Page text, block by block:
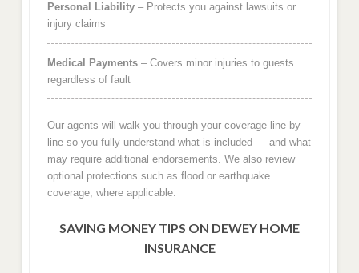
Personal Liability– Protects you against lawsuits or
injury claims
Medical Payments– Covers minor injuries to guests
regardless of fault
Our agents will walk you through your coverage line by
line so you fully understand what is included — and what
may require additional endorsements. We also review
optional protections such as flood or earthquake
coverage, where applicable.
SAVING MONEY TIPS ON DEWEY HOME
INSURANCE